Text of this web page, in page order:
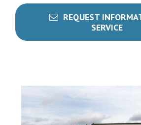
REQUEST
SERVICE